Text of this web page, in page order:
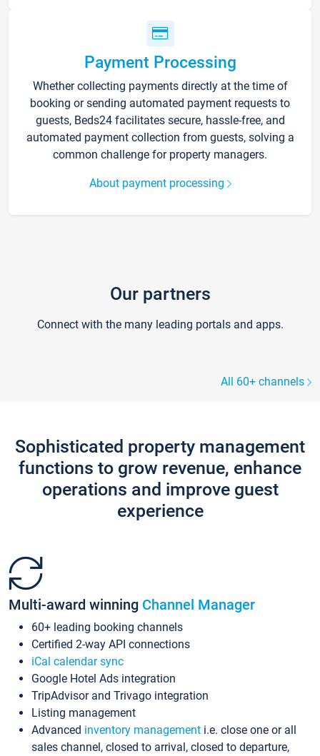
Payment Processing
Whether collecting payments directly at the time of
booking or sending automated payment requests to
guests, Beds24 facilitates secure, hassle-free, and
automated payment collection from guests, solving a
common challenge for property managers.
About payment processing
Our partners
Connect with the many leading portals and apps.
All 60+ channels
Sophisticated property management
functions to grow revenue, enhance
operations and improve guest
experience
Multi-award winning Channel Manager
60+ leading booking channels
Certified 2-way API connections
iCal calendar sync
Google Hotel Ads integration
TripAdvisor and Trivago integration
Listing management
Advanced inventory management i.e. close one or all
sales channel, closed to arrival, closed to departure,